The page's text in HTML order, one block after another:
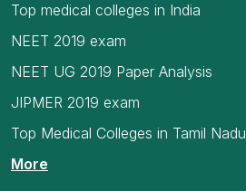
Top medical colleges in India
NEET 2019 exam
NEET UG 2019 Paper Analysis
JIPMER 2019 exam
Top Medical Colleges in Tamil Nadu
More